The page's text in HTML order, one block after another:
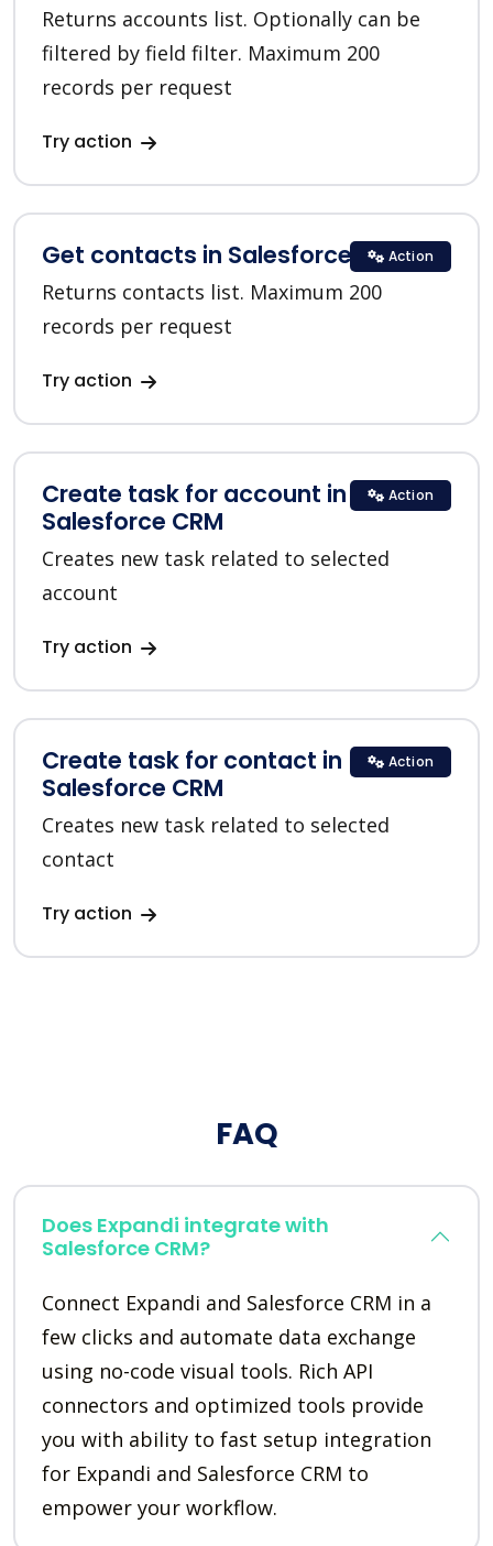
Returns accounts list. Optionally can be
filtered by field filter. Maximum 200
records per request
Try action
Get contacts in Salesforce CRM
Returns contacts list. Maximum 200
records per request
Try action
Action
Create task for account in
Salesforce CRM
Creates new task related to selected
account
Try action
Action
Create task for contact in
Salesforce CRM
Creates new task related to selected
contact
Try action
Action
FAQ
Does Expandi integrate with
Salesforce CRM?
Connect Expandi and Salesforce CRM in a
few clicks and automate data exchange
using no-code visual tools. Rich API
connectors and optimized tools provide
you with ability to fast setup integration
for Expandi and Salesforce CRM to
empower your workflow.